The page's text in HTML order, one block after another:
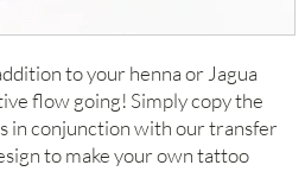
to your henna or Jagua
flow going! Simply copy the
in conjunction with our transfer
to make your own tattoo